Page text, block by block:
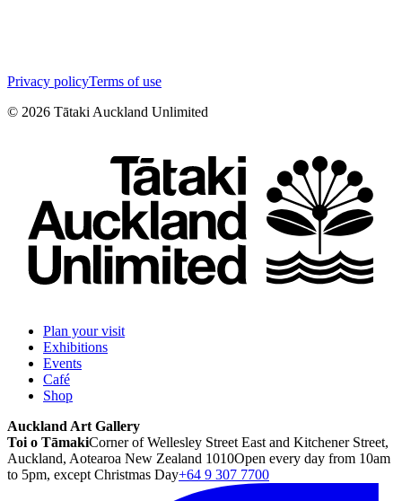
Privacy policyTerms of use
© 2026 Tātaki Auckland Unlimited
Plan your visit
Exhibitions
Events
Café
Shop
Auckland Art Gallery
Toi o TāmakiCorner of Wellesley Street East and Kitchener Street,
Auckland, Aotearoa New Zealand 1010Open every day from 10am
to 5pm, except Christmas Day+64 9 307 7700